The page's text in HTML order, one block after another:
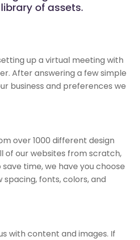
of assets.
up a virtual meeting with
After answering a few simple
business and preferences we
over 1000 different design
of our websites from scratch,
time, we have you choose
spacing, fonts, colors, and
with content and images. If